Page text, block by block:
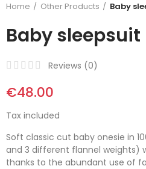
Home Other Products Baby
Baby sleepsuit
Reviews (0)
€48.00
Tax included
Soft classic cut baby onesie in
and 3 different flannel weights)
thanks to the abundant use of